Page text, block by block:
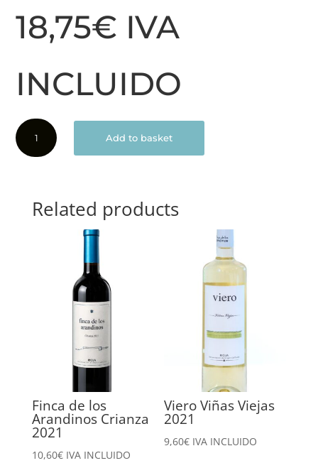
18,75€ IVA
INCLUIDO
El
Conjuro
2019
Add to basket
Related products
Finca de los
Arandinos Crianza
2021
10,60€ IVA INCLUIDO
Viero Viñas Viejas
2021
9,60€ IVA INCLUIDO